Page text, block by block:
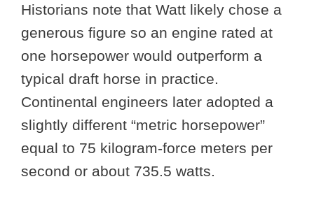
Historians note that Watt likely chose a
generous figure so an engine rated at
one horsepower would outperform a
typical draft horse in practice.
Continental engineers later adopted a
slightly different “metric horsepower”
equal to 75 kilogram-force meters per
second or about 735.5 watts.